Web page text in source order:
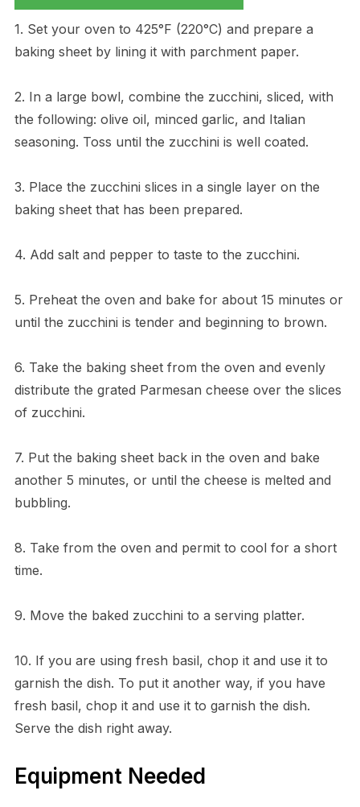
1. Set your oven to 425°F (220°C) and prepare a
baking sheet by lining it with parchment paper.
2. In a large bowl, combine the zucchini, sliced, with
the following: olive oil, minced garlic, and Italian
seasoning. Toss until the zucchini is well coated.
3. Place the zucchini slices in a single layer on the
baking sheet that has been prepared.
4. Add salt and pepper to taste to the zucchini.
5. Preheat the oven and bake for about 15 minutes or
until the zucchini is tender and beginning to brown.
6. Take the baking sheet from the oven and evenly
distribute the grated Parmesan cheese over the slices
of zucchini.
7. Put the baking sheet back in the oven and bake
another 5 minutes, or until the cheese is melted and
bubbling.
8. Take from the oven and permit to cool for a short
time.
9. Move the baked zucchini to a serving platter.
10. If you are using fresh basil, chop it and use it to
garnish the dish. To put it another way, if you have
fresh basil, chop it and use it to garnish the dish.
Serve the dish right away.
Equipment Needed